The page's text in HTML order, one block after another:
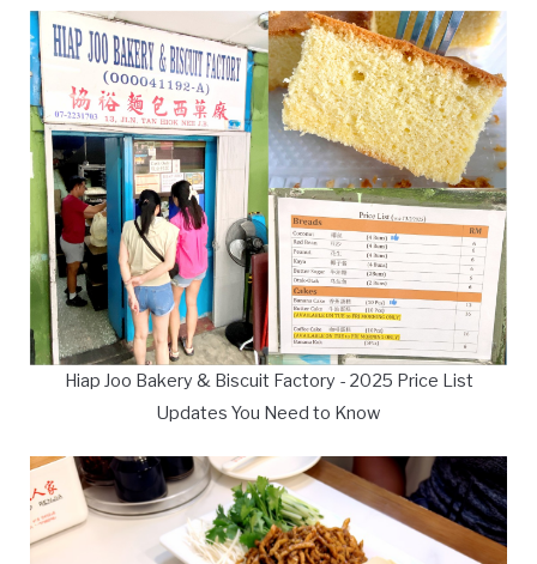
Hiap Joo Bakery & Biscuit Factory - 2025 Price List
Updates You Need to Know